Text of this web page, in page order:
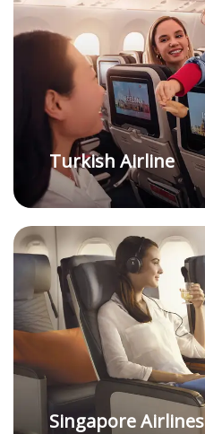
Turkish Airline
Singapore Airlines